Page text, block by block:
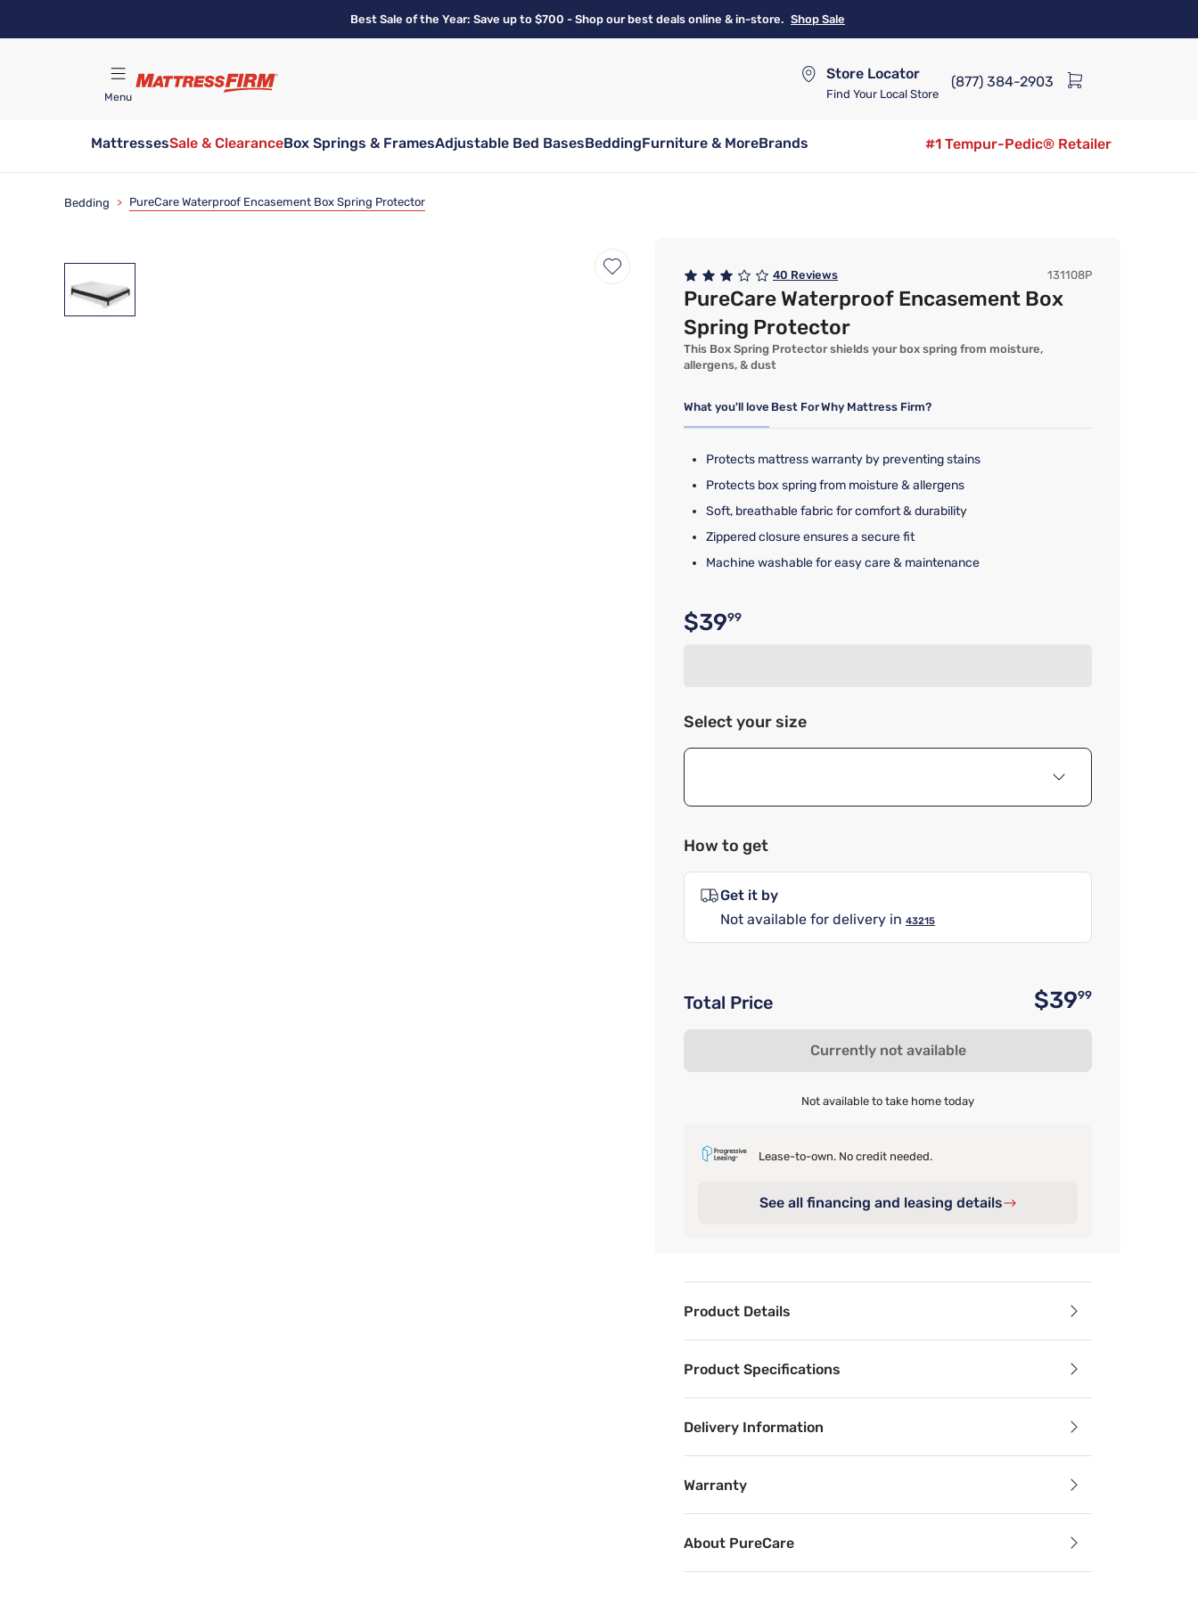
Best Sale of the Year: Save up to $700 - Shop our best deals online & in-store. Shop Sale
Menu
Store Locator
Find Your Local Store
(877) 384-2903
MattressesSale & ClearanceBox Springs & FramesAdjustable Bed BasesBeddingFurniture & MoreBrands
#1 Tempur-Pedic® Retailer
Bedding > PureCare Waterproof Encasement Box Spring Protector
40 Reviews 131108P
PureCare Waterproof Encasement Box
Spring Protector
This Box Spring Protector shields your box spring from moisture,
allergens, & dust
What you'll love Best ForWhy Mattress Firm?
Protects mattress warranty by preventing stains
Protects box spring from moisture & allergens
Soft, breathable fabric for comfort & durability
Zippered closure ensures a secure fit
Machine washable for easy care & maintenance
Original price $39.99
$3999
Select your size
How to get
Get it by
Not available for delivery in 43215
Total Price $3999
Currently not available
Not available to take home today
Lease-to-own. No credit needed.
See all financing and leasing details
Product Details
Product Specifications
Delivery Information
Warranty
About PureCare
Benefits
Breathable
Breathable mattress and accessory materials regulate body temperature